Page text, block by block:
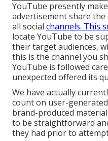
YouTube presently
advertisement share
all social channels. This
locate YouTube to be
their target audiences,
this is the channel you
YouTube is followed
unexpected offered its
We have actually
count on user-
brand-produced
to be straightforward
they had prior to